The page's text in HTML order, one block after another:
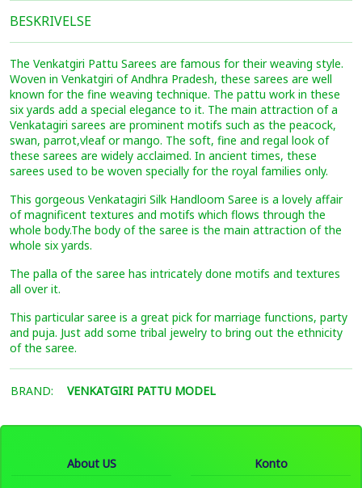
BESKRIVELSE
The Venkatgiri Pattu Sarees are famous for their weaving style.
Woven in Venkatgiri of Andhra Pradesh, these sarees are well
known for the fine weaving technique. The pattu work in these
six yards add a special elegance to it. The main attraction of a
Venkatagiri sarees are prominent motifs such as the peacock,
swan, parrot,vleaf or mango. The soft, fine and regal look of
these sarees are widely acclaimed. In ancient times, these
sarees used to be woven specially for the royal families only.
This gorgeous Venkatagiri Silk Handloom Saree is a lovely affair
of magnificent textures and motifs which flows through the
whole body.The body of the saree is the main attraction of the
whole six yards.
The palla of the saree has intricately done motifs and textures
all over it.
This particular saree is a great pick for marriage functions, party
and puja. Just add some tribal jewelry to bring out the ethnicity
of the saree.
BRAND: VENKATGIRI PATTU MODEL
About US Konto